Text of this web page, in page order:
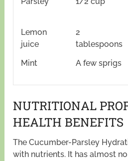
Lemon
juice
2
tablespoons
Mint
A few sprigs
NUTRITIONAL
HEALTH BENEFITS
The Cucumber-Parsley
with nutrients. It has almost